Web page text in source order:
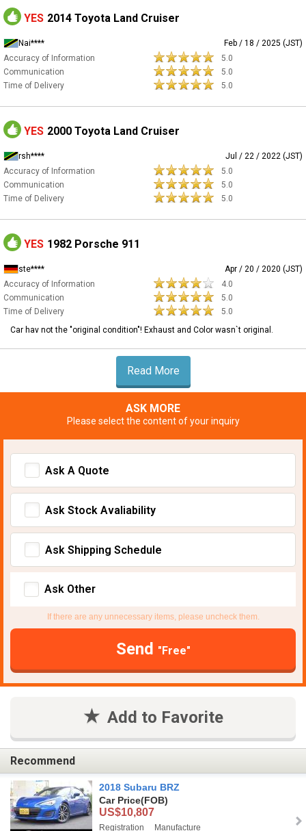
YES 2014 Toyota Land Cruiser
Nai****
Feb / 18 / 2025 (JST)
Accuracy of Information
5.0
Communication
5.0
Time of Delivery
5.0
YES 2000 Toyota Land Cruiser
rsh****
Jul / 22 / 2022 (JST)
Accuracy of Information
5.0
Communication
5.0
Time of Delivery
5.0
YES 1982 Porsche 911
ste****
Apr / 20 / 2020 (JST)
Accuracy of Information
4.0
Communication
5.0
Time of Delivery
5.0
Car hav not the "original condition"! Exhaust and Color wasn`t original.
Read More
ASK MORE
Please select the content of your inquiry
Ask A Quote
Ask Stock Avaliability
Ask Shipping Schedule
Ask Other
If there are any unnecessary items, please uncheck them.
Send "Free"
Add to Favorite
Recommend
2018 Subaru BRZ
Car Price(FOB)
US$10,807
Registration
Manufacture